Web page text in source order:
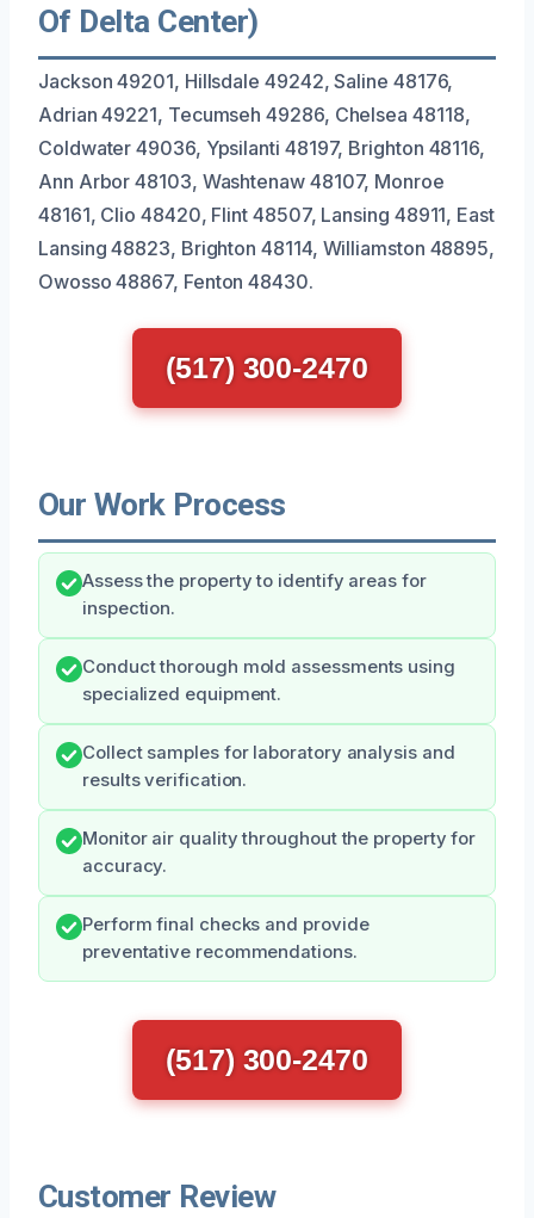
Of Delta Center)
Jackson 49201, Hillsdale 49242, Saline 48176,
Adrian 49221, Tecumseh 49286, Chelsea 48118,
Coldwater 49036, Ypsilanti 48197, Brighton 48116,
Ann Arbor 48103, Washtenaw 48107, Monroe
48161, Clio 48420, Flint 48507, Lansing 48911, East
Lansing 48823, Brighton 48114, Williamston 48895,
Owosso 48867, Fenton 48430.
(517) 300-2470
Our Work Process
Assess the property to identify areas for
inspection.
Conduct thorough mold assessments using
specialized equipment.
Collect samples for laboratory analysis and
results verification.
Monitor air quality throughout the property for
accuracy.
Perform final checks and provide
preventative recommendations.
(517) 300-2470
Customer Review